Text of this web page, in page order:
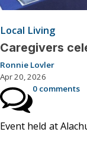
Local Living
Caregivers
Ronnie Lovler
Apr 20, 2026
0 comments
Event held at